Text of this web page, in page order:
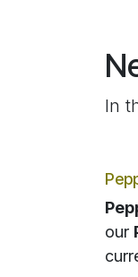
In
our